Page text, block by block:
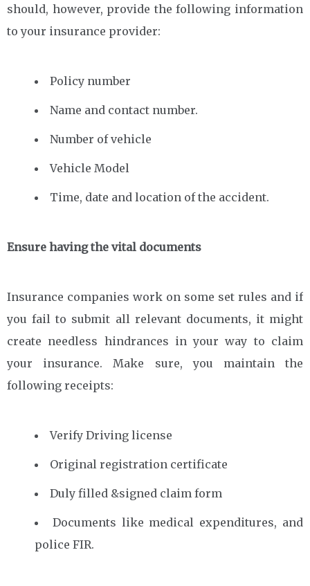
should, however, provide the following information
to your insurance provider:
Policy number
Name and contact number.
Number of vehicle
Vehicle Model
Time, date and location of the accident.
Ensure having the vital documents
Insurance companies work on some set rules and if
you fail to submit all relevant documents, it might
create needless hindrances in your way to claim
your insurance. Make sure, you maintain the
following receipts:
Verify Driving license
Original registration certificate
Duly filled &signed claim form
Documents like medical expenditures, and
police FIR.